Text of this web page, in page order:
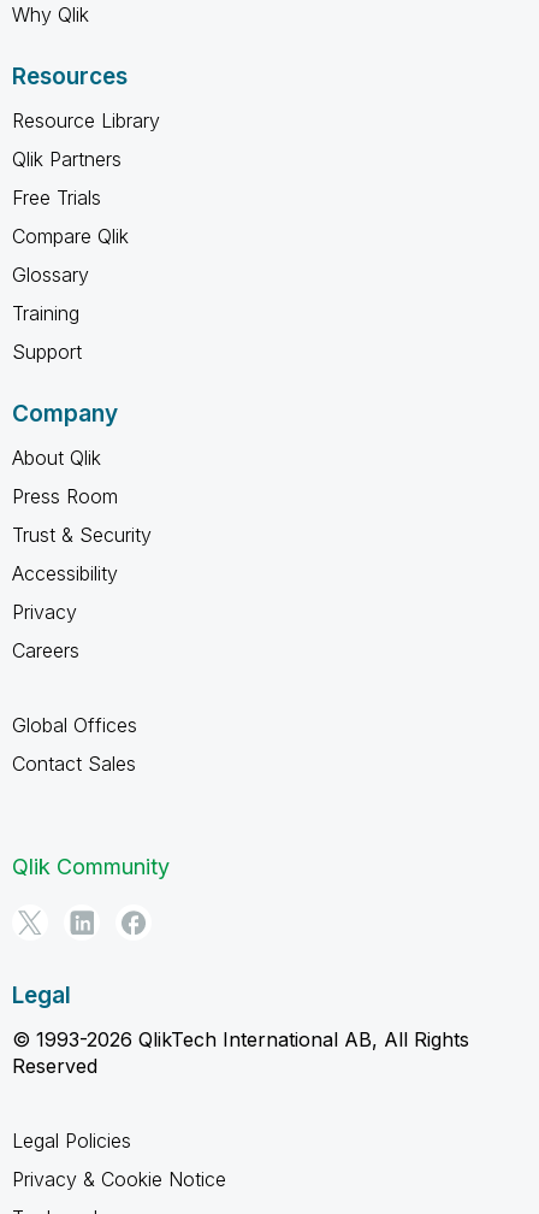
Why Qlik
Resources
Resource Library
Qlik Partners
Free Trials
Compare Qlik
Glossary
Training
Support
Company
About Qlik
Press Room
Trust & Security
Accessibility
Privacy
Careers
Global Offices
Contact Sales
Qlik Community
Legal
© 1993-2026 QlikTech International AB, All Rights
Reserved
Legal Policies
Privacy & Cookie Notice